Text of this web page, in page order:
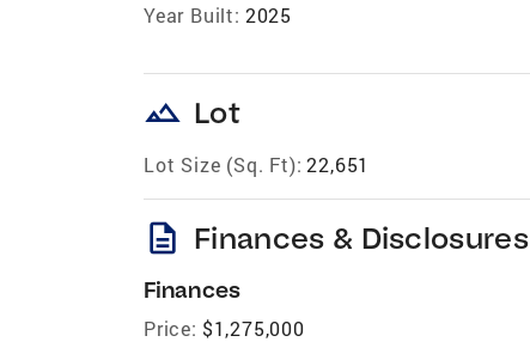
Year Built: 2025
landscape Lot
Lot Size (Sq. Ft): 22,651
description Finances & Disclosures
Finances
Price: $1,275,000